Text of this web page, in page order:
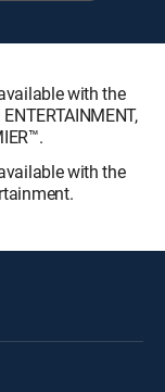
with the
with the